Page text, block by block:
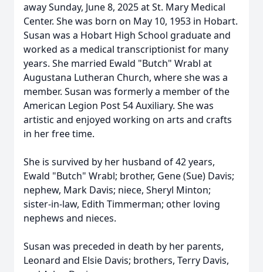
away Sunday, June 8, 2025 at St. Mary Medical
Center. She was born on May 10, 1953 in Hobart.
Susan was a Hobart High School graduate and
worked as a medical transcriptionist for many
years. She married Ewald "Butch" Wrabl at
Augustana Lutheran Church, where she was a
member. Susan was formerly a member of the
American Legion Post 54 Auxiliary. She was
artistic and enjoyed working on arts and crafts
in her free time.
She is survived by her husband of 42 years,
Ewald "Butch" Wrabl; brother, Gene (Sue) Davis;
nephew, Mark Davis; niece, Sheryl Minton;
sister-in-law, Edith Timmerman; other loving
nephews and nieces.
Susan was preceded in death by her parents,
Leonard and Elsie Davis; brothers, Terry Davis,